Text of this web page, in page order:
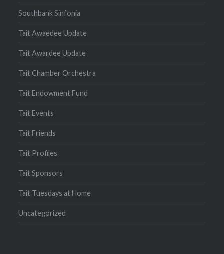
Southbank Sinfonia
Tait Awaedee Update
Tait Awardee Update
Tait Chamber Orchestra
Tait Endowment Fund
Tait Events
Tait Friends
Tait Profiles
Tait Sponsors
Tait Tuesdays at Home
Uncategorized